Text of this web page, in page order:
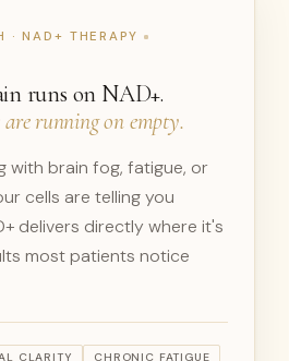
· NAD+ THERAPY
runs on NAD+.
are running on empty.
with brain fog, fatigue, or
cells are telling you
delivers directly where it's
most patients notice
CLARITY
CHRONIC FATIGUE